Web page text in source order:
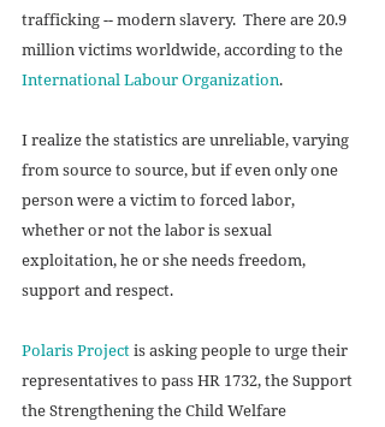
trafficking -- modern slavery.  There are 20.9
million victims worldwide, according to the
International Labour Organization.
I realize the statistics are unreliable, varying
from source to source, but if even only one
person were a victim to forced labor,
whether or not the labor is sexual
exploitation, he or she needs freedom,
support and respect.
Polaris Project is asking people to urge their
representatives to pass HR 1732, the Support
the Strengthening the Child Welfare